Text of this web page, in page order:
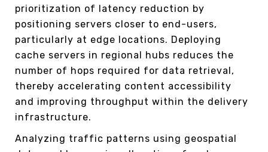
prioritization of latency reduction by
positioning servers closer to end-users,
particularly at edge locations. Deploying
cache servers in regional hubs reduces the
number of hops required for data retrieval,
thereby accelerating content accessibility
and improving throughput within the delivery
infrastructure.
Analyzing traffic patterns using geospatial